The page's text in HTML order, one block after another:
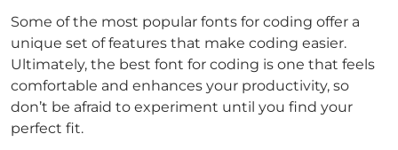
Some of the most popular fonts for coding offer a
unique set of features that make coding easier.
Ultimately, the best font for coding is one that feels
comfortable and enhances your productivity, so
don’t be afraid to experiment until you find your
perfect fit.